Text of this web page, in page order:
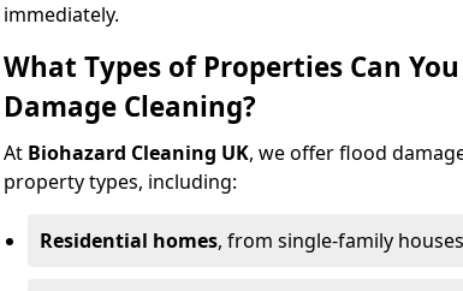
immediately.
What Types of Properties Can
Damage Cleaning?
At Biohazard Cleaning UK, we offer flood
property types, including:
Residential homes, from single-family